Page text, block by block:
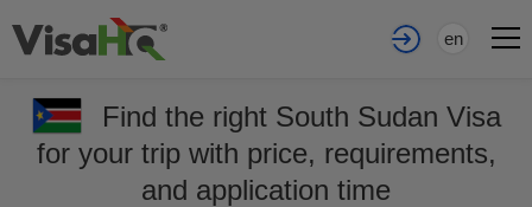
en
Find the right South Sudan Visa
for your trip with price, requirements,
and application time